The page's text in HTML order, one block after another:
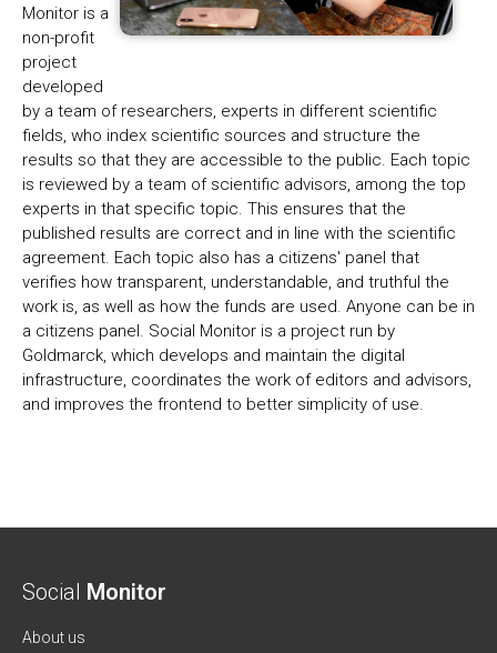
Monitor is a
non-profit
project
developed
by a team of researchers, experts in different scientific
fields, who index scientific sources and structure the
results so that they are accessible to the public. Each topic
is reviewed by a team of scientific advisors, among the top
experts in that specific topic. This ensures that the
published results are correct and in line with the scientific
agreement. Each topic also has a citizens' panel that
verifies how transparent, understandable, and truthful the
work is, as well as how the funds are used. Anyone can be in
a citizens panel. Social Monitor is a project run by
Goldmarck, which develops and maintain the digital
infrastructure, coordinates the work of editors and advisors,
and improves the frontend to better simplicity of use.
Social Monitor
About us